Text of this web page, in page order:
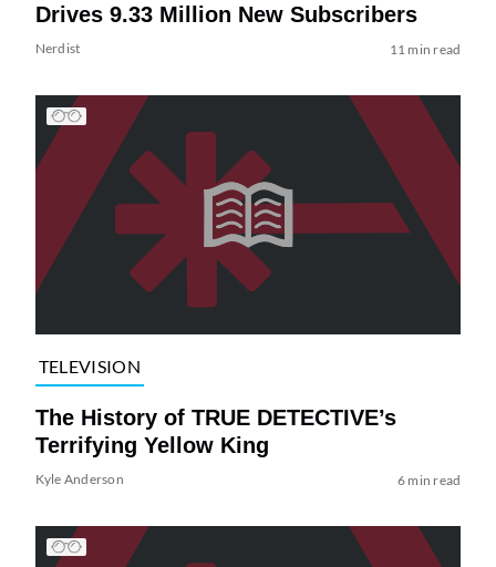
Drives 9.33 Million New Subscribers
Nerdist 11 min read
TELEVISION
The History of TRUE DETECTIVE’s
Terrifying Yellow King
Kyle Anderson 6 min read